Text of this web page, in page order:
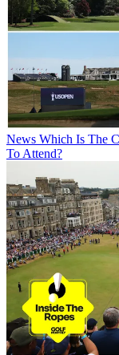
News Which Is The
To Attend?